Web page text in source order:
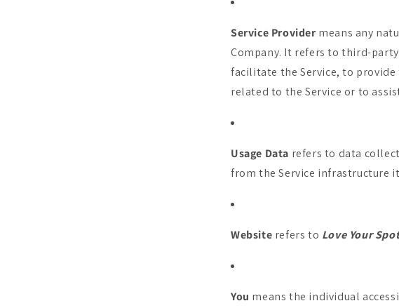
Service Providermeans any
Company. It refers to third-
facilitate the Service, to provide
related to the Service or to
Usage Data refers to data
from the Service infrastructure
Website refers to Love Your
You means the individual